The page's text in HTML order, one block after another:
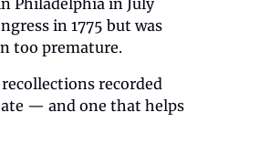
in 1775 but was
too premature.
recorded
— and one that helps